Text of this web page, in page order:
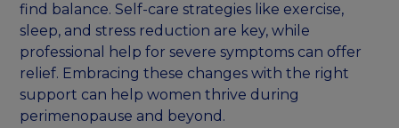
find balance. Self-care strategies like exercise,
sleep, and stress reduction are key, while
professional help for severe symptoms can offer
relief. Embracing these changes with the right
support can help women thrive during
perimenopause and beyond.